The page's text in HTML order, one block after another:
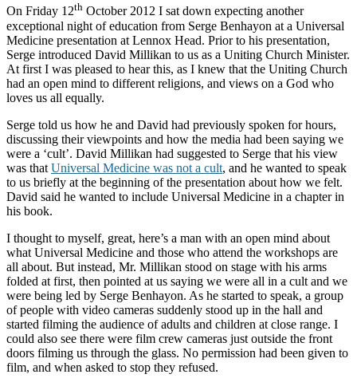
On Friday 12th October 2012 I sat down expecting another
exceptional night of education from Serge Benhayon at a Universal
Medicine presentation at Lennox Head. Prior to his presentation,
Serge introduced David Millikan to us as a Uniting Church Minister.
At first I was pleased to hear this, as I knew that the Uniting Church
had an open mind to different religions, and views on a God who
loves us all equally.
Serge told us how he and David had previously spoken for hours,
discussing their viewpoints and how the media had been saying we
were a ‘cult’. David Millikan had suggested to Serge that his view
was that Universal Medicine was not a cult, and he wanted to speak
to us briefly at the beginning of the presentation about how we felt.
David said he wanted to include Universal Medicine in a chapter in
his book.
I thought to myself, great, here’s a man with an open mind about
what Universal Medicine and those who attend the workshops are
all about. But instead, Mr. Millikan stood on stage with his arms
folded at first, then pointed at us saying we were all in a cult and we
were being led by Serge Benhayon. As he started to speak, a group
of people with video cameras suddenly stood up in the hall and
started filming the audience of adults and children at close range. I
could also see there were film crew cameras just outside the front
doors filming us through the glass. No permission had been given to
film, and when asked to stop they refused.